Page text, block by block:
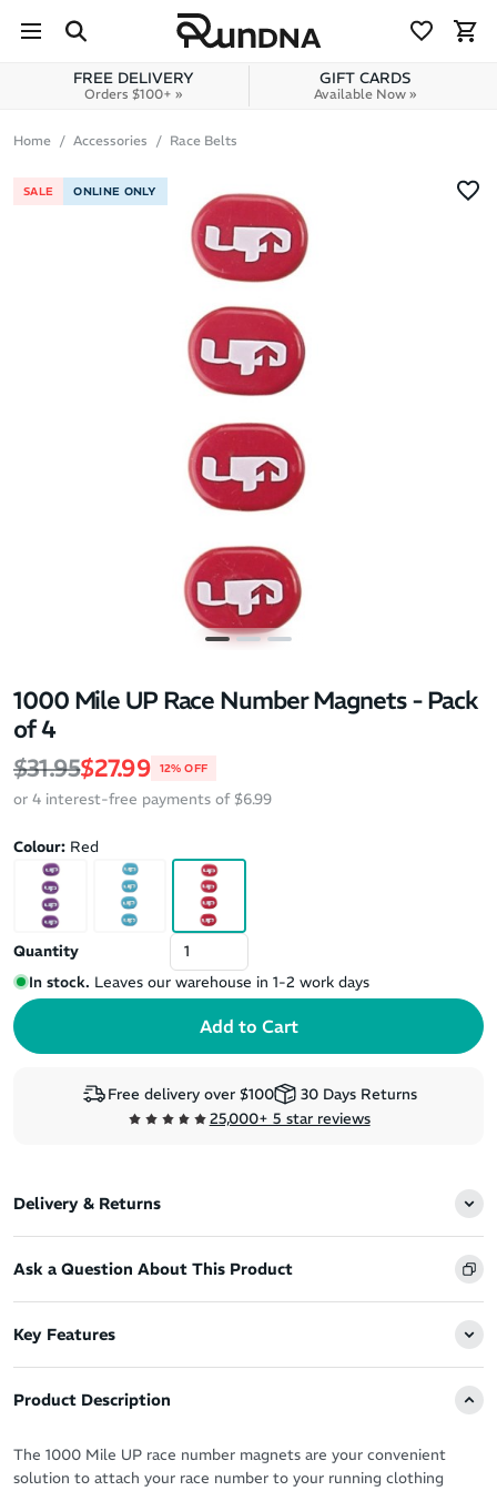
Skip to content
FREE DELIVERY
Orders $100+ »
GIFT CARDS
Available Now »
Home Accessories Race Belts
SALE ONLINE ONLY
1000 Mile UP Race Number Magnets - Pack
of 4
Regular price
$31.95Sale price
$27.99 12% OFF
or 4 interest-free payments of $6.99
Colour: Red
Quantity
In stock. Leaves our warehouse in 1-2 work days
Free delivery over $100
30 Days Returns
25,000+ 5 star reviews
Delivery & Returns
Ask a Question About This Product
Key Features
Product Description
The 1000 Mile UP race number magnets are your convenient
solution to attach your race number to your running clothing